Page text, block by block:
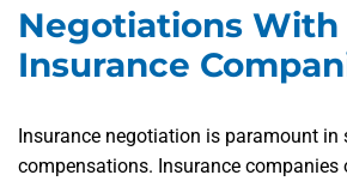
Negotiations With
Insurance
Insurance negotiation is paramount in
compensations. Insurance companies